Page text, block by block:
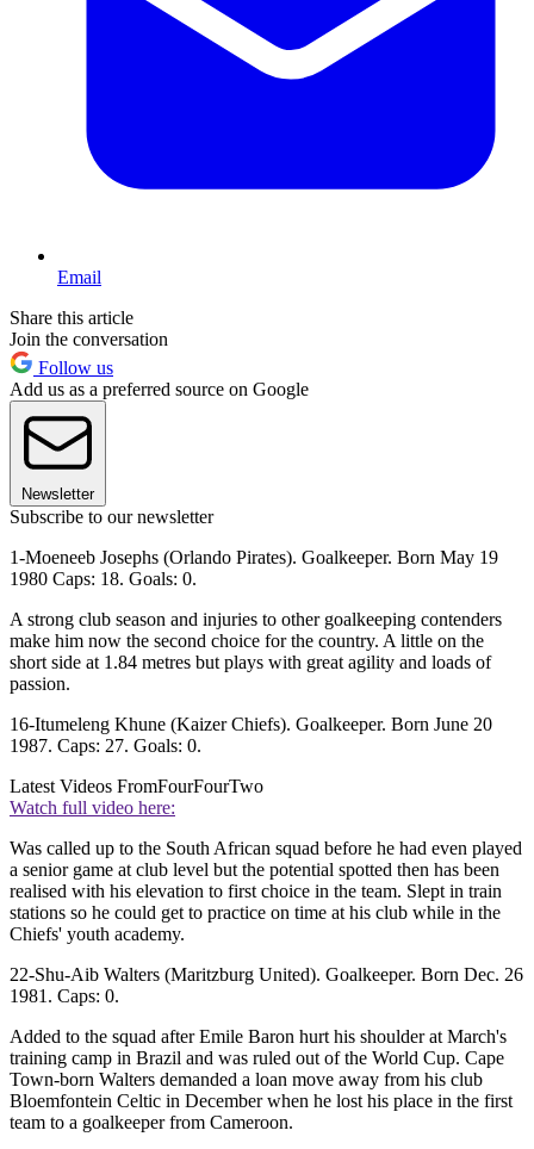
Email
Share this article
Join the conversation
Follow us
Add us as a preferred source on Google
Newsletter
Subscribe to our newsletter
1-Moeneeb Josephs (Orlando Pirates). Goalkeeper. Born May 19
1980 Caps: 18. Goals: 0.
A strong club season and injuries to other goalkeeping contenders
make him now the second choice for the country. A little on the
short side at 1.84 metres but plays with great agility and loads of
passion.
16-Itumeleng Khune (Kaizer Chiefs). Goalkeeper. Born June 20
1987. Caps: 27. Goals: 0.
Latest Videos FromFourFourTwo
Watch full video here:
Was called up to the South African squad before he had even played
a senior game at club level but the potential spotted then has been
realised with his elevation to first choice in the team. Slept in train
stations so he could get to practice on time at his club while in the
Chiefs' youth academy.
22-Shu-Aib Walters (Maritzburg United). Goalkeeper. Born Dec. 26
1981. Caps: 0.
Added to the squad after Emile Baron hurt his shoulder at March's
training camp in Brazil and was ruled out of the World Cup. Cape
Town-born Walters demanded a loan move away from his club
Bloemfontein Celtic in December when he lost his place in the first
team to a goalkeeper from Cameroon.